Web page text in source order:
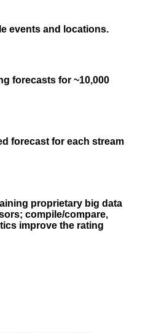
events and locations.
forecasts for ~10,000
forecast for each stream
proprietary big data
compile/compare,
improve the rating